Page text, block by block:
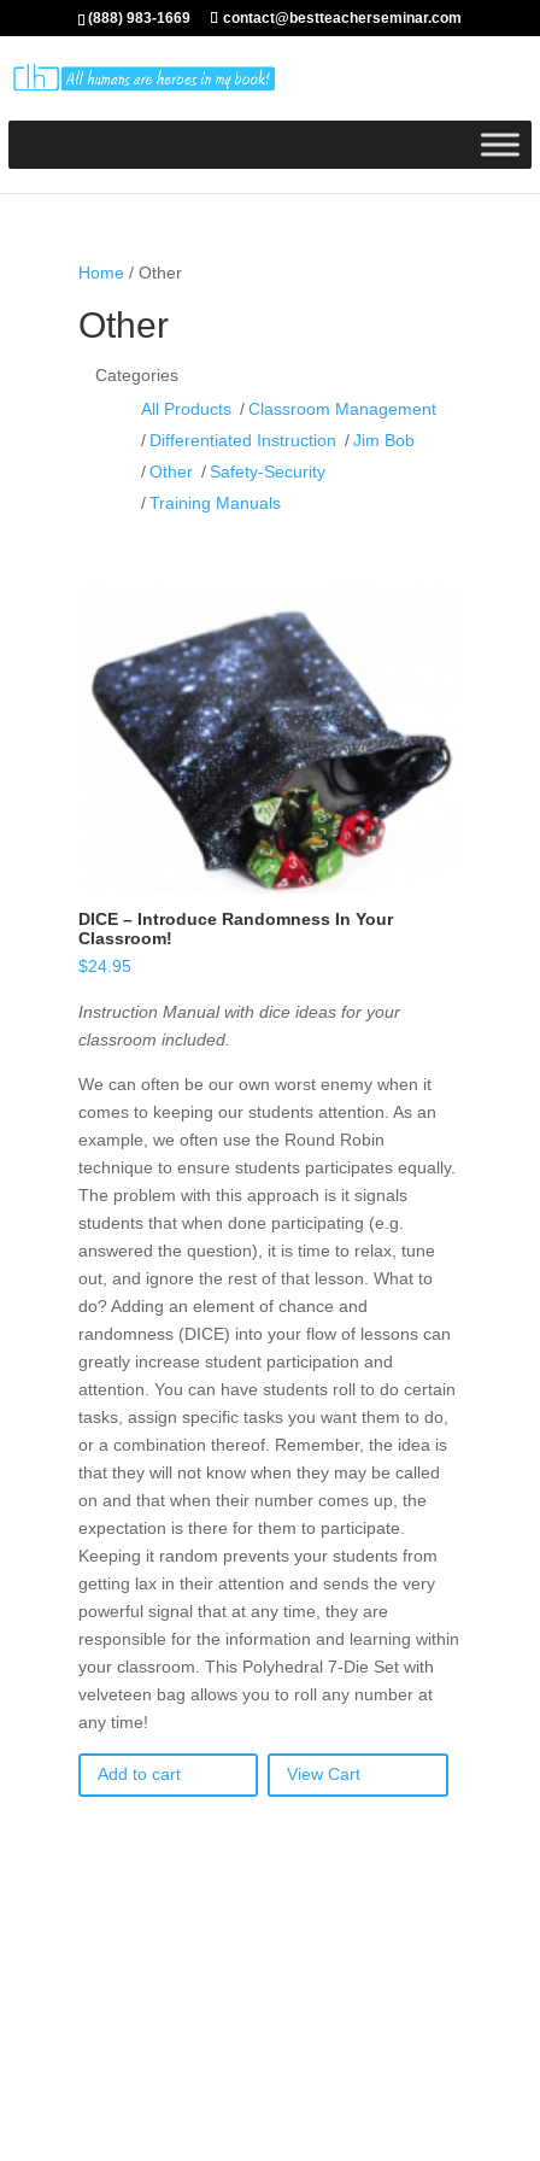
(888) 983-1669 contact@bestteacherseminar.com
Home/ Other
Other
Categories
All Products
Classroom Management
Differentiated Instruction
Jim Bob
Other
Safety-Security
Training Manuals
DICE – Introduce Randomness In Your
Classroom!
$24.95
Instruction Manual with dice ideas for your
classroom included.
We can often be our own worst enemy when it
comes to keeping our students attention. As an
example, we often use the Round Robin
technique to ensure students participates equally.
The problem with this approach is it signals
students that when done participating (e.g.
answered the question), it is time to relax, tune
out, and ignore the rest of that lesson. What to
do? Adding an element of chance and
randomness (DICE) into your flow of lessons can
greatly increase student participation and
attention. You can have students roll to do certain
tasks, assign specific tasks you want them to do,
or a combination thereof. Remember, the idea is
that they will not know when they may be called
on and that when their number comes up, the
expectation is there for them to participate.
Keeping it random prevents your students from
getting lax in their attention and sends the very
powerful signal that at any time, they are
responsible for the information and learning within
your classroom. This Polyhedral 7-Die Set with
velveteen bag allows you to roll any number at
any time!
Add to cart View Cart